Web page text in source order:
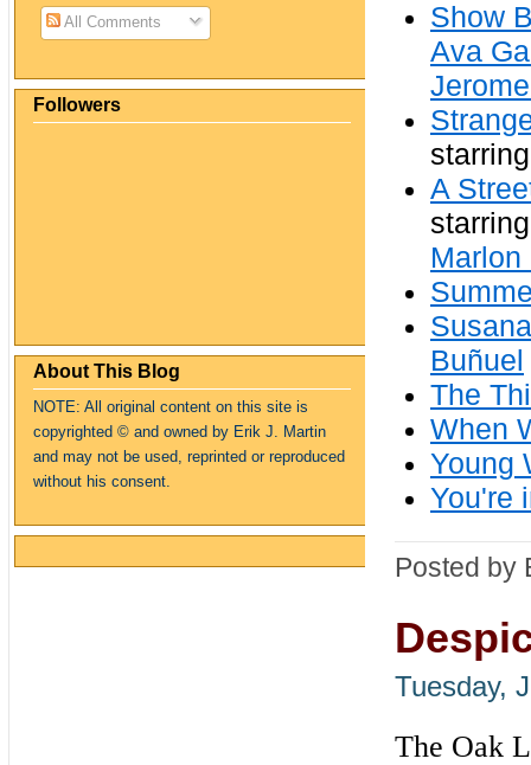
All Comments
Followers
About This Blog
NOTE: All original content on this site is
copyrighted © and owned by Erik J. Martin
and may not be used, reprinted or reproduced
without his consent.
Show
Ava
A
Marlon
Susana
Buñuel
The
When
Young
You're
Posted by
Tuesday,
The Oak